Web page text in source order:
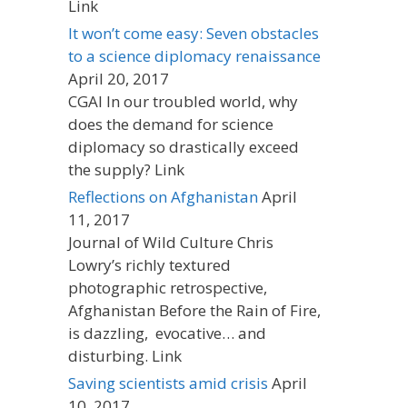
Link
It won’t come easy: Seven obstacles
to a science diplomacy renaissance
April 20, 2017
CGAI In our troubled world, why
does the demand for science
diplomacy so drastically exceed
the supply? Link
Reflections on AfghanistanApril
11, 2017
Journal of Wild Culture Chris
Lowry’s richly textured
photographic retrospective,
Afghanistan Before the Rain of Fire,
is dazzling, evocative… and
disturbing. Link
Saving scientists amid crisis April